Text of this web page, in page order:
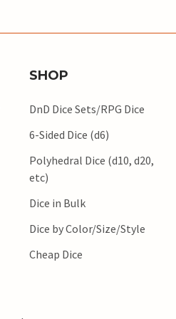
SHOP
DnD Dice Sets/RPG Dice
6-Sided Dice (d6)
Polyhedral Dice (d10, d20,
etc)
Dice in Bulk
Dice by Color/Size/Style
Cheap Dice